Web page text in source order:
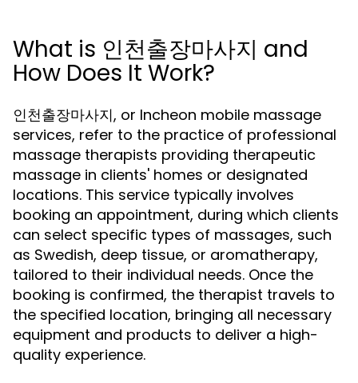
What is 인천출장마사지 and
How Does It Work?
인천출장마사지, or Incheon mobile massage
services, refer to the practice of professional
massage therapists providing therapeutic
massage in clients' homes or designated
locations. This service typically involves
booking an appointment, during which clients
can select specific types of massages, such
as Swedish, deep tissue, or aromatherapy,
tailored to their individual needs. Once the
booking is confirmed, the therapist travels to
the specified location, bringing all necessary
equipment and products to deliver a high-
quality experience.